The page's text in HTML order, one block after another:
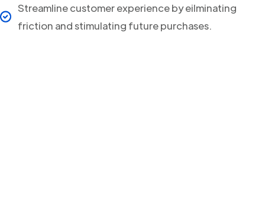
Streamline customer experience by eilminating
friction and stimulating future purchases.